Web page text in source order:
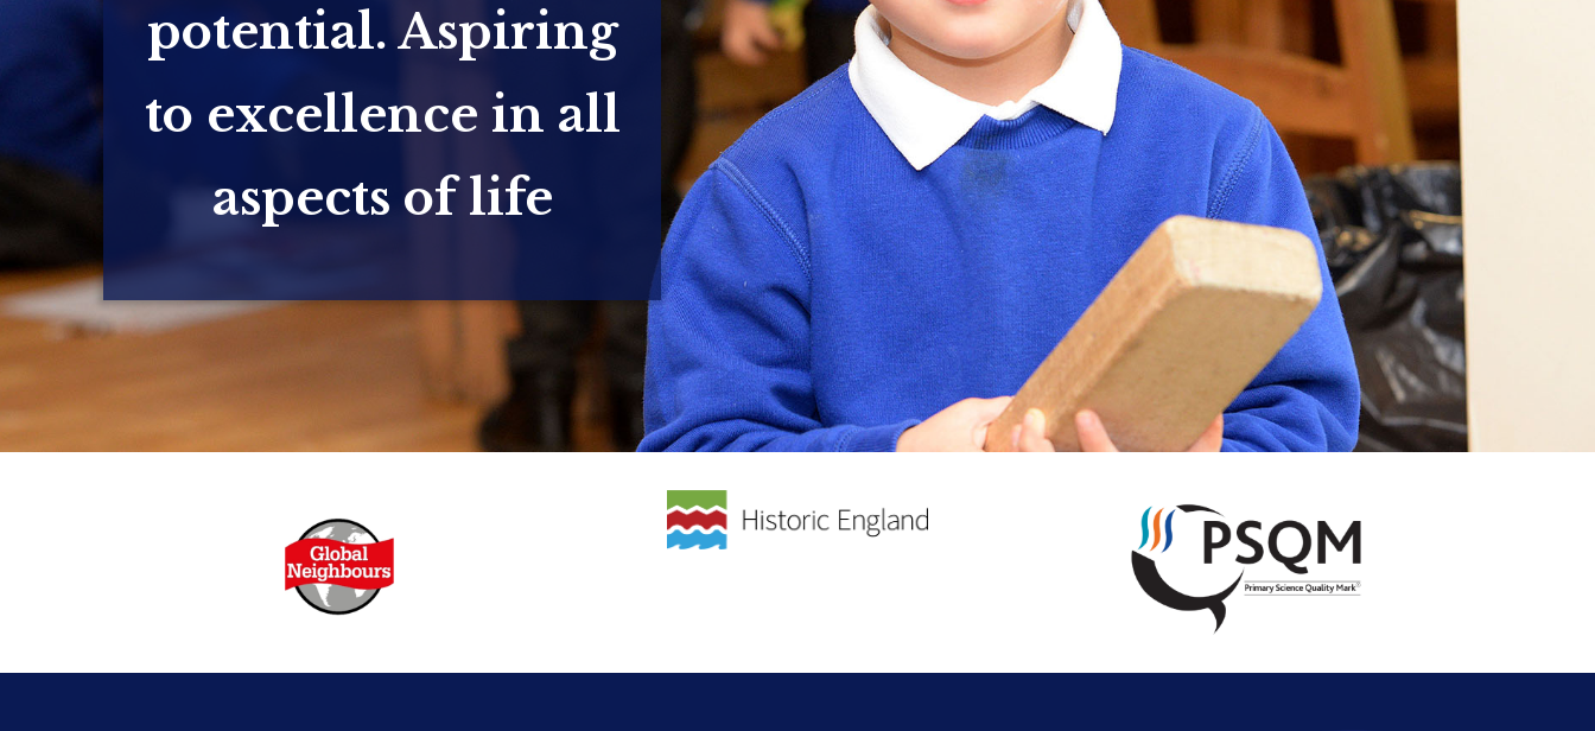
potential. Aspiring
to excellence in all
aspects of life